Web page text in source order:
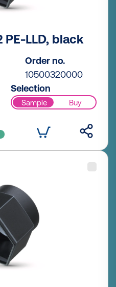
PE-LLD, black
Order no.
10500320000
Selection
Sample Buy